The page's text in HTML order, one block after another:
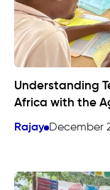
Understanding
Africa with the
Rajay December